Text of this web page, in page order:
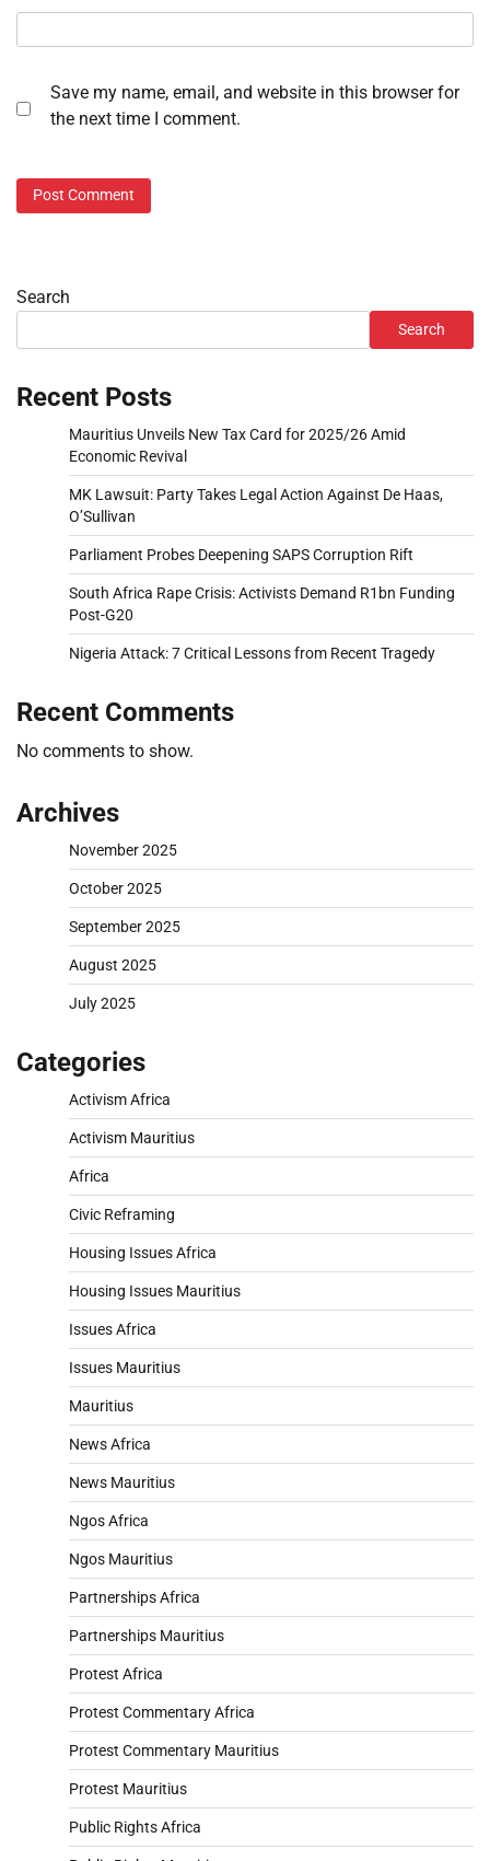
Save my name, email, and website in this browser for
the next time I comment.
Search
Search
Recent Posts
Mauritius Unveils New Tax Card for 2025/26 Amid
Economic Revival
MK Lawsuit: Party Takes Legal Action Against De Haas,
O’Sullivan
Parliament Probes Deepening SAPS Corruption Rift
South Africa Rape Crisis: Activists Demand R1bn Funding
Post-G20
Nigeria Attack: 7 Critical Lessons from Recent Tragedy
Recent Comments
No comments to show.
Archives
November 2025
October 2025
September 2025
August 2025
July 2025
Categories
Activism Africa
Activism Mauritius
Africa
Civic Reframing
Housing Issues Africa
Housing Issues Mauritius
Issues Africa
Issues Mauritius
Mauritius
News Africa
News Mauritius
Ngos Africa
Ngos Mauritius
Partnerships Africa
Partnerships Mauritius
Protest Africa
Protest Commentary Africa
Protest Commentary Mauritius
Protest Mauritius
Public Rights Africa